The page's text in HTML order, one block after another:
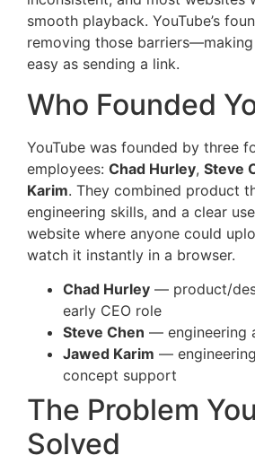
smooth playback. YouTube’s
removing those
easy as sending a link.
Who Founded
YouTube was founded by three
employees: Chad Hurley, Steve
Karim. They combined product
engineering skills, and a clear
website where anyone could
watch it instantly in a browser.
Chad Hurley — product/
early CEO role
Steve Chen — engineering
Jawed Karim —
concept support
The Problem
Solved